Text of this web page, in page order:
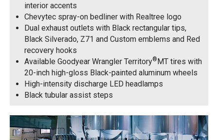
interior accents
Chevytec spray-on bedliner with Realtree logo
Dual exhaust outlets with Black rectangular tips,
Black Silverado, Z71 and Custom emblems and Red
recovery hooks
Available Goodyear Wrangler Territory®MT tires with
20-inch high-gloss Black-painted aluminum wheels
High-intensity discharge LED headlamps
Black tubular assist steps